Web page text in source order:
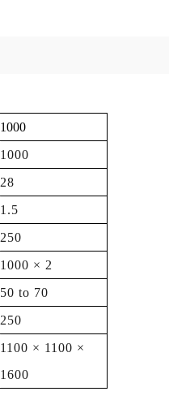
1000
1000
28
1.5
250
1000 × 2
50 to 70
250
1100 × 1100 ×
1600